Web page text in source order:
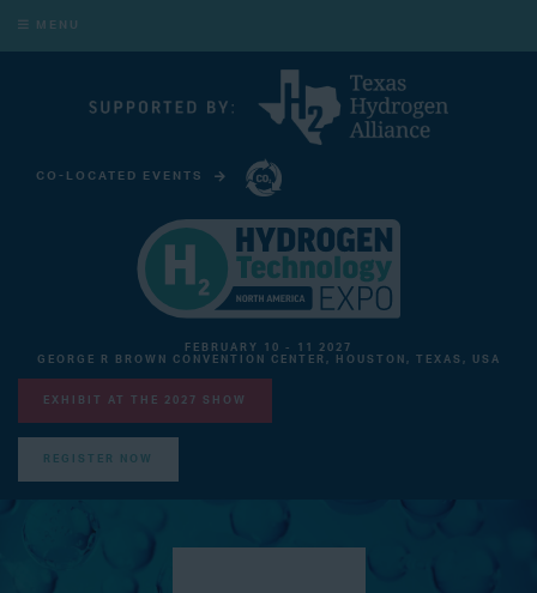
MENU
CO-LOCATED EVENTS
FEBRUARY 10 - 11 2027
GEORGE R BROWN CONVENTION CENTER, HOUSTON, TEXAS, USA
EXHIBIT AT THE 2027 SHOW
REGISTER NOW